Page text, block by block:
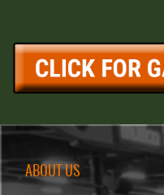
ABOUT US